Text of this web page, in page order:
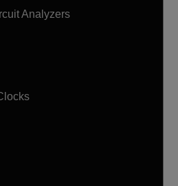
Analyzers